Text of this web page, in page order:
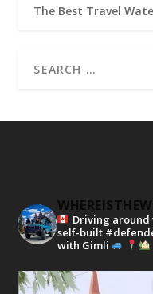
The Best Travel
Driving
self-built
with Gimli